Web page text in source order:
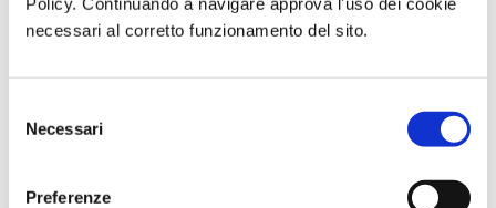
necessari al corretto funzionamento del sito.
delNecessari
Preferenze
wellness
CENTER